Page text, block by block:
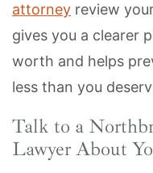
attorney review
gives you a clearer
worth and helps
less than you
Talk to a
Lawyer About